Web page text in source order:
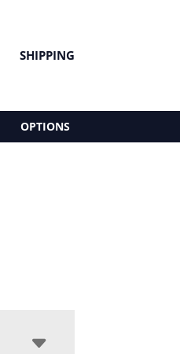
SHIPPING
OPTIONS